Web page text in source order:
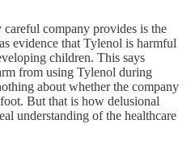
company provides is the
evidence that Tylenol is harmful
children. This says
from using Tylenol during
about whether the company
But that is how delusional
understanding of the healthcare